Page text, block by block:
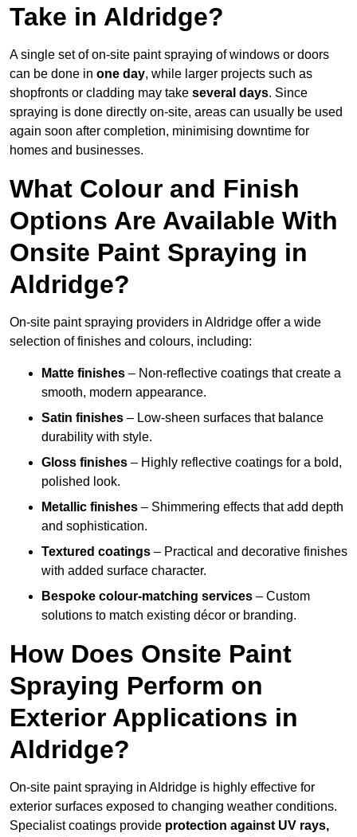
Take in Aldridge?
A single set of on-site paint spraying of windows or doors
can be done in one day, while larger projects such as
shopfronts or cladding may take several days. Since
spraying is done directly on-site, areas can usually be used
again soon after completion, minimising downtime for
homes and businesses.
What Colour and Finish
Options Are Available With
Onsite Paint Spraying in
Aldridge?
On-site paint spraying providers in Aldridge offer a wide
selection of finishes and colours, including:
Matte finishes – Non-reflective coatings that create a
smooth, modern appearance.
Satin finishes – Low-sheen surfaces that balance
durability with style.
Gloss finishes – Highly reflective coatings for a bold,
polished look.
Metallic finishes – Shimmering effects that add depth
and sophistication.
Textured coatings – Practical and decorative finishes
with added surface character.
Bespoke colour-matching services – Custom
solutions to match existing décor or branding.
How Does Onsite Paint
Spraying Perform on
Exterior Applications in
Aldridge?
On-site paint spraying in Aldridge is highly effective for
exterior surfaces exposed to changing weather conditions.
Specialist coatings provide protection against UV rays,